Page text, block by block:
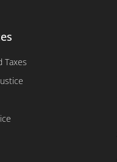
Taxes